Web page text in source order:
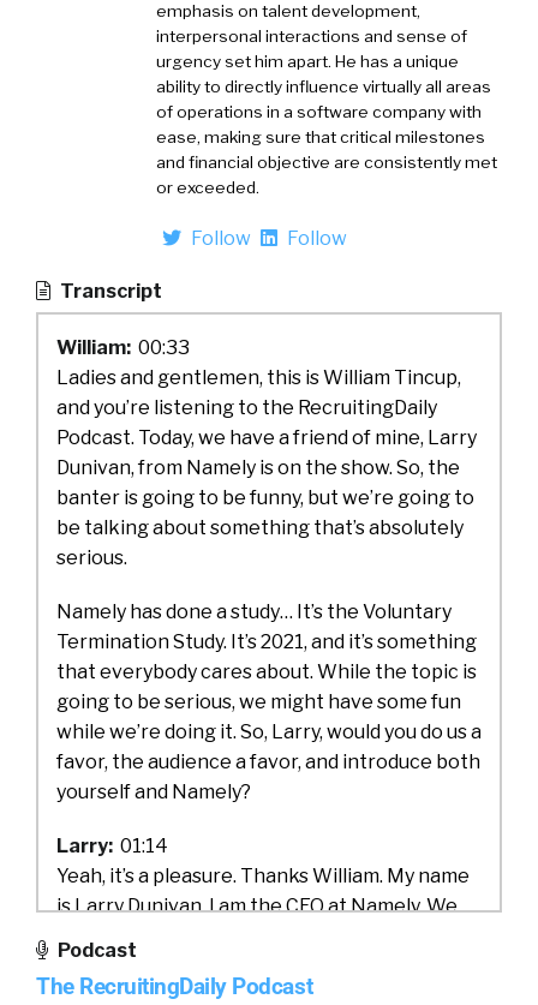
emphasis on talent development,
interpersonal interactions and sense of
urgency set him apart. He has a unique
ability to directly influence virtually all areas
of operations in a software company with
ease, making sure that critical milestones
and financial objective are consistently met
or exceeded.
Follow Follow
Transcript
William: 00:33
Ladies and gentlemen, this is William Tincup,
and you’re listening to the RecruitingDaily
Podcast. Today, we have a friend of mine, Larry
Dunivan, from Namely is on the show. So, the
banter is going to be funny, but we’re going to
be talking about something that’s absolutely
serious.
Namely has done a study… It’s the Voluntary
Termination Study. It’s 2021, and it’s something
that everybody cares about. While the topic is
going to be serious, we might have some fun
while we’re doing it. So, Larry, would you do us a
favor, the audience a favor, and introduce both
yourself and Namely?
Larry: 01:14
Yeah, it’s a pleasure. Thanks William. My name
is Larry Dunivan. I am the CEO at Namely. We
mid-market. Those are typically companies
Podcast
The RecruitingDaily Podcast